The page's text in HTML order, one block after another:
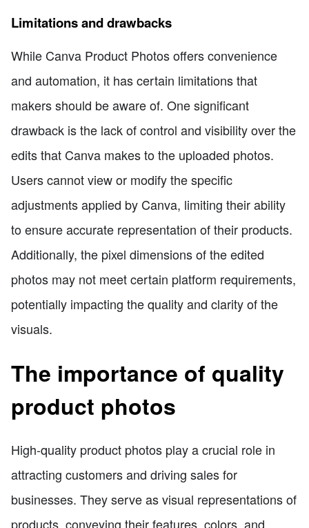
Limitations and drawbacks
While Canva Product Photos offers convenience
and automation, it has certain limitations that
makers should be aware of. One significant
drawback is the lack of control and visibility over the
edits that Canva makes to the uploaded photos.
Users cannot view or modify the specific
adjustments applied by Canva, limiting their ability
to ensure accurate representation of their products.
Additionally, the pixel dimensions of the edited
photos may not meet certain platform requirements,
potentially impacting the quality and clarity of the
visuals.
The importance of quality
product photos
High-quality product photos play a crucial role in
attracting customers and driving sales for
businesses. They serve as visual representations of
products, conveying their features, colors, and